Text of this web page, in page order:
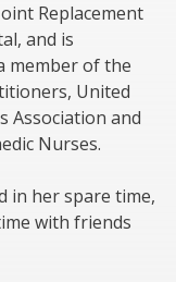
Replacement
and is
member of the
United
Association and
Nurses.
in her spare time,
with friends